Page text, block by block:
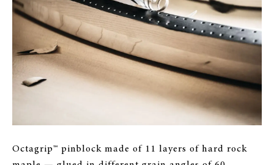
Octagrip™ pinblock made of 11 layers of hard rock